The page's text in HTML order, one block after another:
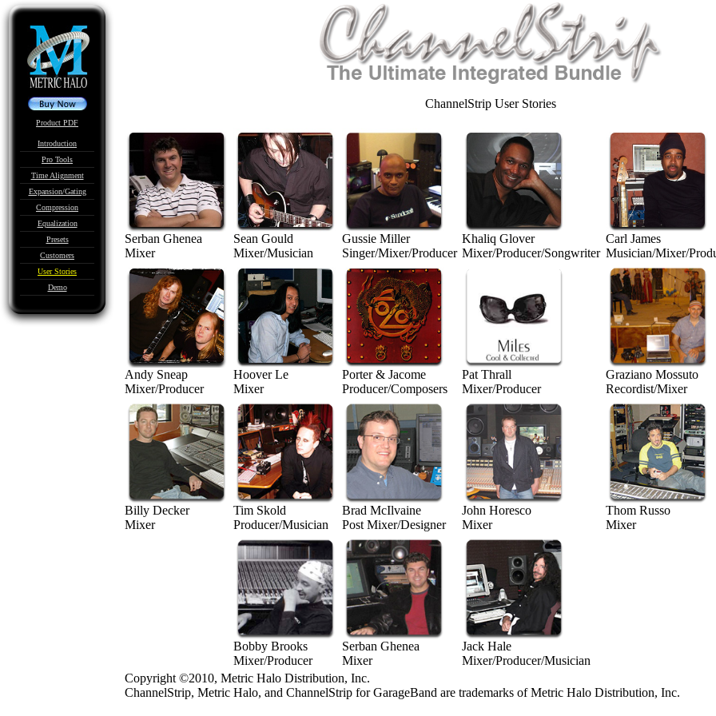
Product PDF
Introduction
Pro Tools
Time Alignment
Expansion/Gating
Compression
Equalization
Presets
Customers
User Stories
Demo
ChannelStrip User Stories
Serban Ghenea
Mixer
Sean Gould
Mixer/Musician
Gussie Miller
Singer/Mixer/Producer
Khaliq Glover
Mixer/Producer/Songwriter
Carl James
Musician/Mixer/
Andy Sneap
Mixer/Producer
Hoover Le
Mixer
Porter & Jacome
Producer/Composers
Pat Thrall
Mixer/Producer
Graziano Mossuto
Recordist/Mixer
Billy Decker
Mixer
Tim Skold
Producer/Musician
Brad McIlvaine
Post Mixer/Designer
John Horesco
Mixer
Thom Russo
Mixer
Bobby Brooks
Mixer/Producer
Serban Ghenea
Mixer
Jack Hale
Mixer/Producer/Musician
Copyright ©2010, Metric Halo Distribution, Inc.
ChannelStrip, Metric Halo, and ChannelStrip for GarageBand are trademarks of Metric Halo Distribution, Inc.